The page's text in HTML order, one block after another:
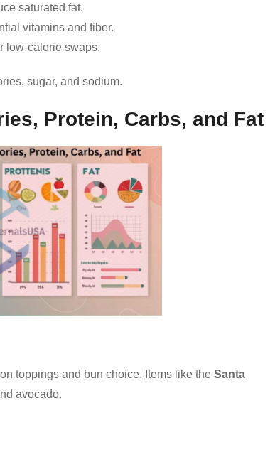
saturated fat.
vitamins and fiber.
low-calorie swaps.
sugar, and sodium.
Protein, Carbs, and Fat
toppings and bun choice. Items like the Santa
avocado.